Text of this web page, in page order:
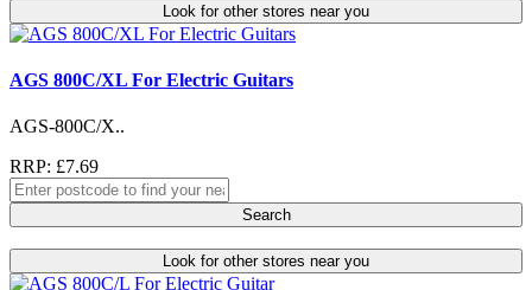
Look for other stores near you
AGS 800C/XL For Electric Guitars
AGS-800C/X..
RRP: £7.69
Search
Look for other stores near you